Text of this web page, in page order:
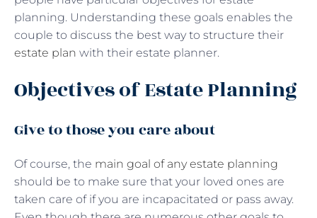
planning. Understanding these goals enables the
couple to discuss the best way to structure their
estate plan with their estate planner.
Objectives of Estate Planning
Give to those you care about
Of course, the main goal of any estate planning
should be to make sure that your loved ones are
taken care of if you are incapacitated or pass away.